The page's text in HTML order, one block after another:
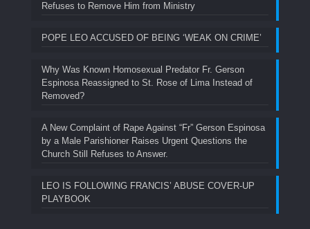
Refuses to Remove Him from Ministry
POPE LEO ACCUSED OF BEING ‘WEAK ON CRIME’
Why Was Known Homosexual Predator Fr. Gerson
Espinosa Reassigned to St. Rose of Lima Instead of
Removed?
A New Complaint of Rape Against “Fr” Gerson Espinosa
by a Male Parishioner Raises Urgent Questions the
Church Still Refuses to Answer.
LEO IS FOLLOWING FRANCIS’ ABUSE COVER-UP
PLAYBOOK